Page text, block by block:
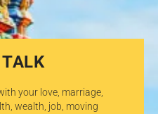
your love, marriage,
wealth, job, moving